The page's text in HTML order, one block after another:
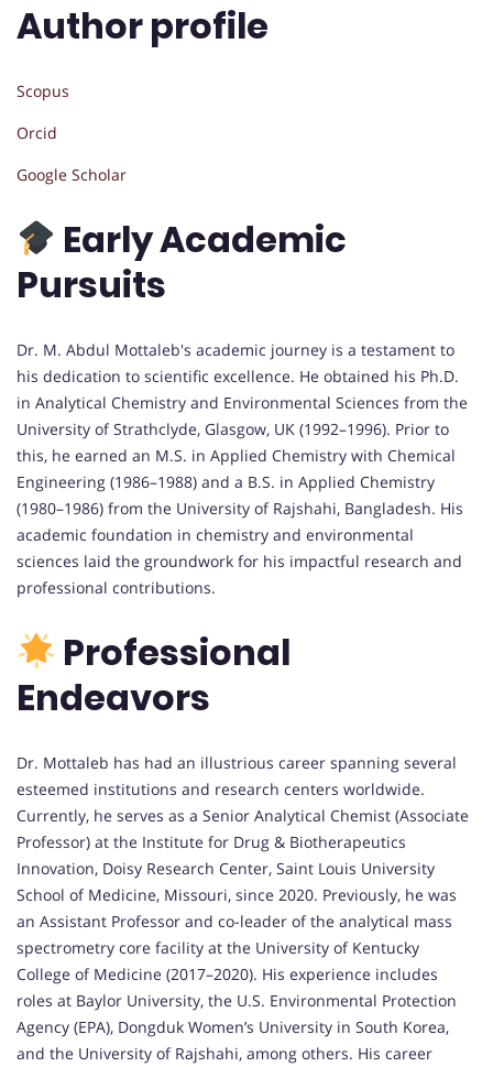
Author profile
Scopus
Orcid
Google Scholar
Early Academic
Pursuits
Dr. M. Abdul Mottaleb's academic journey is a testament to
his dedication to scientific excellence. He obtained his Ph.D.
in Analytical Chemistry and Environmental Sciences from the
University of Strathclyde, Glasgow, UK (1992–1996). Prior to
this, he earned an M.S. in Applied Chemistry with Chemical
Engineering (1986–1988) and a B.S. in Applied Chemistry
(1980–1986) from the University of Rajshahi, Bangladesh. His
academic foundation in chemistry and environmental
sciences laid the groundwork for his impactful research and
professional contributions.
Professional
Endeavors
Dr. Mottaleb has had an illustrious career spanning several
esteemed institutions and research centers worldwide.
Currently, he serves as a Senior Analytical Chemist (Associate
Professor) at the Institute for Drug & Biotherapeutics
Innovation, Doisy Research Center, Saint Louis University
School of Medicine, Missouri, since 2020. Previously, he was
an Assistant Professor and co-leader of the analytical mass
spectrometry core facility at the University of Kentucky
College of Medicine (2017–2020). His experience includes
roles at Baylor University, the U.S. Environmental Protection
Agency (EPA), Dongduk Women’s University in South Korea,
and the University of Rajshahi, among others. His career